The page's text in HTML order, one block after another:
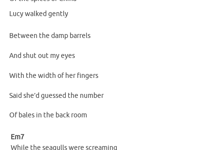
Lucy walked gently
Between the damp barrels
And shut out my eyes
With the width of her fingers
Said she’d guessed the number
Of bales in the back room
Em7
While the seagulls were screaming